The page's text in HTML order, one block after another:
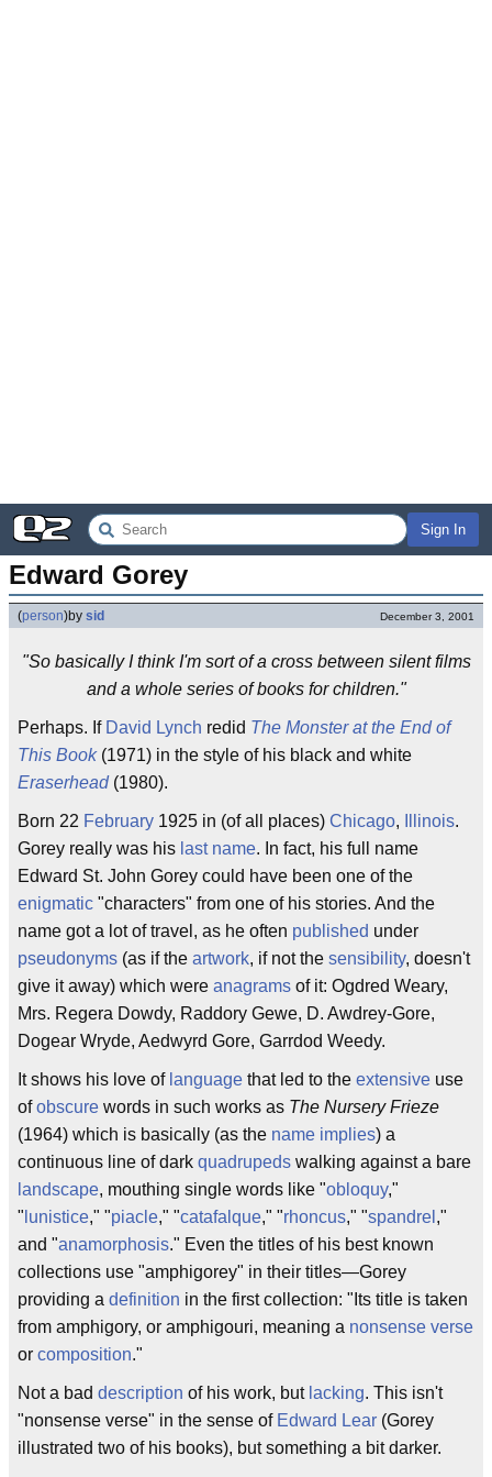
Sign In
Edward Gorey
(person)by sid December 3, 2001
"So basically I think I'm sort of a cross between silent films
and a whole series of books for children."
Perhaps. If David Lynch redid The Monster at the End of
This Book(1971) in the style of his black and white
Eraserhead(1980).
Born 22 February 1925 in (of all places) Chicago, Illinois.
Gorey really was his last name. In fact, his full name
Edward St. John Gorey could have been one of the
enigmatic "characters" from one of his stories. And the
name got a lot of travel, as he often published under
pseudonyms (as if the artwork, if not the sensibility, doesn't
give it away) which were anagrams of it: Ogdred Weary,
Mrs. Regera Dowdy, Raddory Gewe, D. Awdrey-Gore,
Dogear Wryde, Aedwyrd Gore, Garrdod Weedy.
It shows his love of language that led to the extensive use
ofobscure words in such works as The Nursery Frieze
(1964) which is basically (as the name implies) a
continuous line of dark quadrupeds walking against a bare
landscape, mouthing single words like "obloquy,"
" lunistice," "piacle," "catafalque," "rhoncus," "spandrel ,"
and "anamorphosis." Even the titles of his best known
collections use "amphigorey" in their titles—Gorey
providing a definition in the first collection: "Its title is taken
from amphigory, or amphigouri, meaning a nonsense verse
or composition."
Not a bad description of his work, but lacking. This isn't
"nonsense verse" in the sense of Edward Lear (Gorey
illustrated two of his books), but something a bit darker.